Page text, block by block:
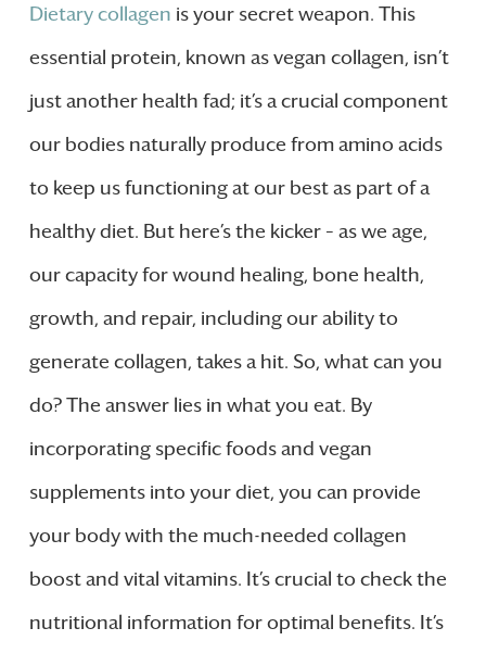
Dietary collagen is your secret weapon. This
essential protein, known as vegan collagen, isn’t
just another health fad; it’s a crucial component
our bodies naturally produce from amino acids
to keep us functioning at our best as part of a
healthy diet. But here’s the kicker – as we age,
our capacity for wound healing, bone health,
growth, and repair, including our ability to
generate collagen, takes a hit. So, what can you
do? The answer lies in what you eat. By
incorporating specific foods and vegan
supplements into your diet, you can provide
your body with the much-needed collagen
boost and vital vitamins. It’s crucial to check the
nutritional information for optimal benefits. It’s